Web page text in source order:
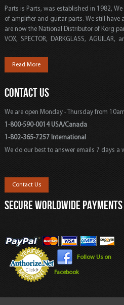
Parts is Parts, was established in 1982,
of amplifier and guitar parts. We still have
are now the National Distributor of Korg
VOX, SPECTOR, DARKGLASS, AGUILAR,
Read More
CONTACT US
We are open Monday - Thursday from 10am
1-800-590-0014 USA/Canada
1-802-365-7257 International
We do our best to answer emails 7 days a
Contact Us
SECURE WORLDWIDE PAYMENTS
Follow Us on
Facebook